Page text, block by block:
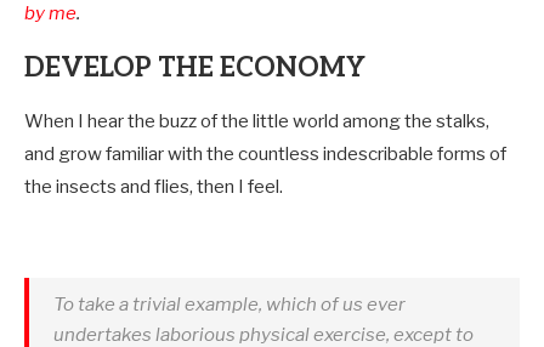
by me.
DEVELOP THE ECONOMY
When I hear the buzz of the little world among the stalks,
and grow familiar with the countless indescribable forms of
the insects and flies, then I feel.
To take a trivial example, which of us ever
undertakes laborious physical exercise, except to